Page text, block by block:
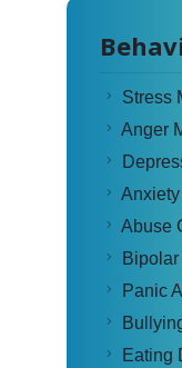
Stress
Anger
Abuse
Panic
Eating